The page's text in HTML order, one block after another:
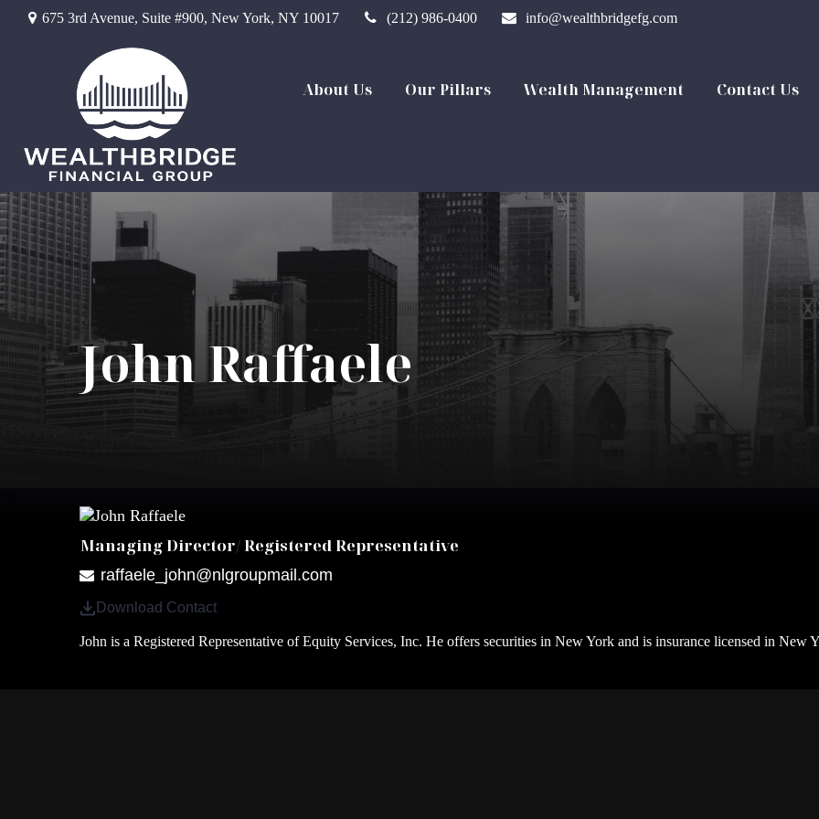
675 3rd Avenue, Suite #900, New York, NY 10017 (212) 986-0400 info@wealthbridgefg.com
About Us Our Pillars Wealth Management Contact Us
John Raffaele
Managing Director/ Registered Representative
raffaele_john@nlgroupmail.com
Download Contact
John is a Registered Representative of Equity Services, Inc. He offers securities in New York and is insurance licensed in New